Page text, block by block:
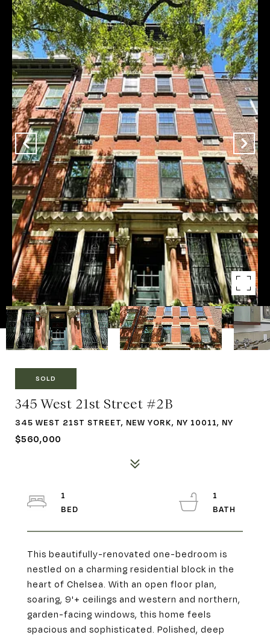
SOLD
345 West 21st Street #2B
345 WEST 21ST STREET, NEW YORK, NY 10011, NY
$560,000
This beautifully-renovated one-bedroom is
nestled on a charming residential block in the
heart of Chelsea. With an open floor plan,
soaring, 9'+ ceilings and western and northern,
garden-facing windows, this home feels
spacious and sophisticated. Polished, deep
1
1